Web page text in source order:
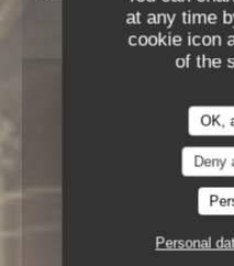
at any time
cookie icon
of the
OK,
Deny
Personal
L'ANCIENNE